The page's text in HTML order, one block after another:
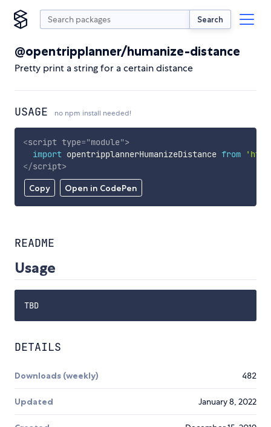
Search
@opentripplanner/humanize-distance
Pretty print a string for a certain distance
USAGE no npm install needed!
Copy Open in CodePen
<script type="module">
import opentripplannerHumanizeDistance from
</script>
README
Usage
DETAILS
Downloads (weekly) 482
Updated January 8, 2022